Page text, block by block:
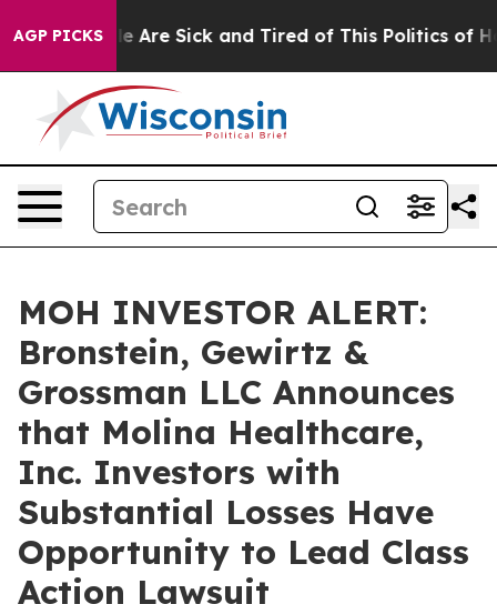
AGP PICKS
“People Are Sick and Tired of This Politics of
MOH INVESTOR ALERT:
Bronstein, Gewirtz &
Grossman LLC Announces
that Molina Healthcare,
Inc. Investors with
Substantial Losses Have
Opportunity to Lead Class
Action Lawsuit